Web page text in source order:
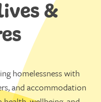
&
homelessness with
and accommodation